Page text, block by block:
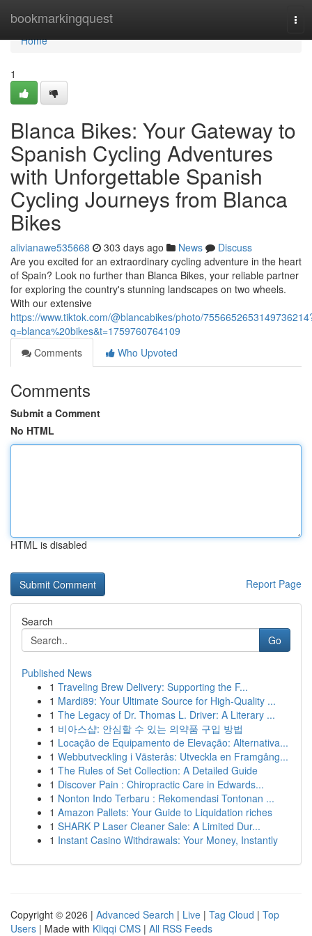
bookmarkingquest
Home
Home
1
Blanca Bikes: Your Gateway to
Spanish Cycling Adventures
with Unforgettable Spanish
Cycling Journeys from Blanca
Bikes
alivianawe535668 303 days ago News
Discuss
Are you excited for an extraordinary cycling adventure in the heart
of Spain? Look no further than Blanca Bikes, your reliable partner
for exploring the country's stunning landscapes on two wheels.
With our extensive
https://www.tiktok.com/@blancabikes/photo/
q=blanca%20bikes&t=1759760764109
Comments
Who Upvoted
Comments
Submit a Comment
No HTML
HTML is disabled
Report Page
Search
Go
Published News
1 Traveling Brew Delivery: Supporting the F...
1 Mardi89: Your Ultimate Source for High-Quality ...
1 The Legacy of Dr. Thomas L. Driver: A Literary ...
1 비아스샵: 안심할 수 있는 의약품 구입 방법
1 Locação de Equipamento de Elevação: Alternativa...
1 Webbutveckling i Västerås: Utveckla en Framgång...
1 The Rules of Set Collection: A Detailed Guide
1 Discover Pain : Chiropractic Care in Edwards...
1 Nonton Indo Terbaru : Rekomendasi Tontonan ...
1 Amazon Pallets: Your Guide to Liquidation riches
1 SHARK P Laser Cleaner Sale: A Limited Dur...
1 Instant Casino Withdrawals: Your Money, Instantly
Copyright © 2026 | Advanced Search | Live | Tag Cloud | Top
Users | Made with Kliqqi CMS | All RSS Feeds